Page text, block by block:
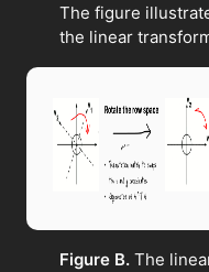
The figure
the linear
Figure B. The